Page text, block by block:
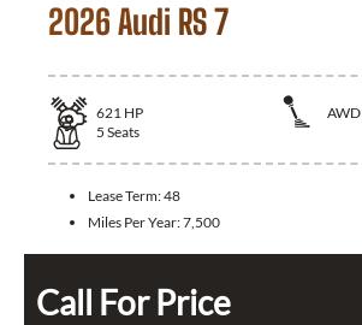
2026 Audi RS 7
621 HP
AWD
5 Seats
Lease Term:48
Miles Per Year:7,500
Call For Price